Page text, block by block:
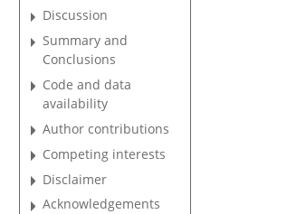
Discussion
Summary and
Conclusions
Code and data
availability
Author contributions
Competing interests
Disclaimer
Acknowledgements